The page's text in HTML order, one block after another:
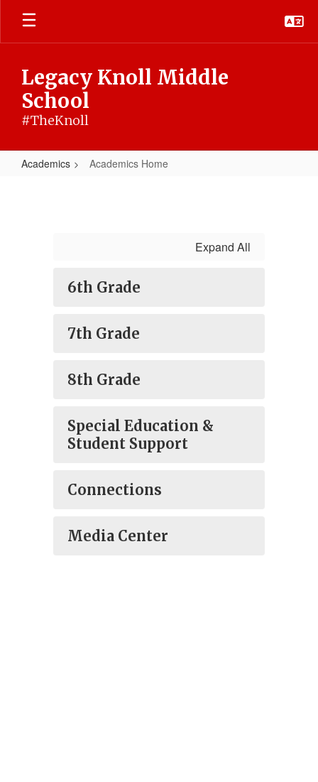
Skip
main
Legacy Knoll Middle
School
#TheKnoll
Academics Academics Home
Expand All
6th Grade
7th Grade
8th Grade
Special Education &
Student Support
Connections
Media Center